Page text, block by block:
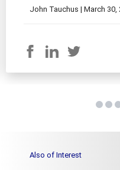
John Tauchus | March 30,
Also of Interest